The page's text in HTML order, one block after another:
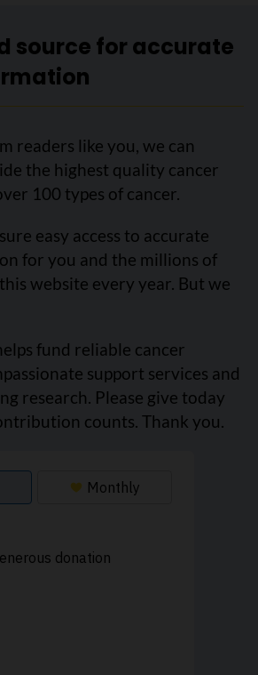
source for accurate
readers like you, we can
the highest quality cancer
100 types of cancer.
easy access to accurate
for you and the millions of
website every year. But we
fund reliable cancer
support services and
research. Please give today
counts. Thank you.